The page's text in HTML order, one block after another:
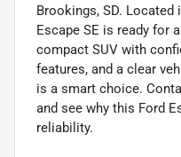
Brookings, SD. Located
Escape SE is ready for
compact SUV with
features, and a clear
is a smart choice.
and see why this Ford
reliability.